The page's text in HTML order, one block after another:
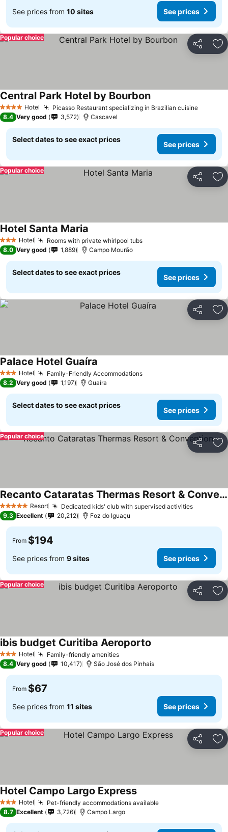
See prices from 10 sites See prices
Share
Popular choice
4 Stars Hotel Picasso Restaurant specializing in Brazilian cuisine
Central Park Hotel by Bourbon
8.4 Very good 3,572 Cascavel
Select dates to see exact prices
See prices
Share
Popular choice
3 StarsHotel Rooms with private whirlpool tubs
Hotel Santa Maria
8.0 Very good 1,889 Campo Mourão
Select dates to see exact prices
See prices
Share
3 StarsHotel Family-Friendly Accommodations
Palace Hotel Guaíra
8.2 Very good 1,197 Guaíra
Select dates to see exact prices
See prices
Share
Popular choice
5 Stars Resort Dedicated kids' club with supervised activities
Recanto Cataratas Thermas Resort & Convention
9.3 Excellent 20,212 Foz do Iguaçu
From $194
See prices from 9 sites See prices
Share
Popular choice
3 StarsHotel Family-friendly amenities
ibis budget Curitiba Aeroporto
8.4 Very good 10,417 São José dos Pinhais
From $67
See prices from 11 sites See prices
Share
Popular choice
3 StarsHotel Pet-friendly accommodations available
Hotel Campo Largo Express
8.7 Excellent 3,726 Campo Largo